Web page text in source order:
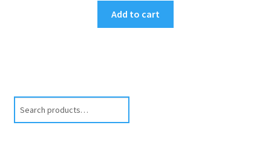
Add to cart